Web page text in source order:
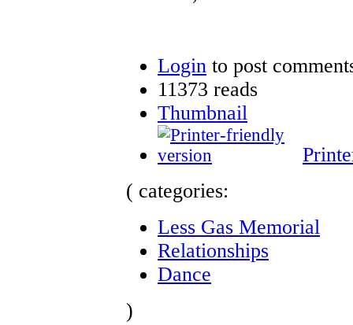
Login to post
11373 reads
Thumbnail
( categories:
Less Gas Memorial
Relationships
Dance
)